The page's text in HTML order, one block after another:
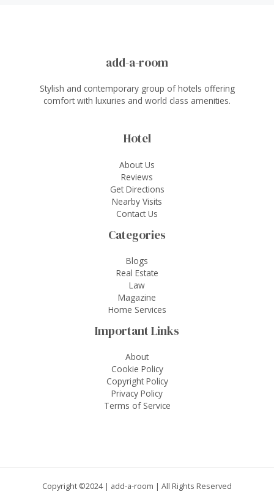
add-a-room
Stylish and contemporary group of hotels offering
comfort with luxuries and world class amenities.
Hotel
About Us
Reviews
Get Directions
Nearby Visits
Contact Us
Categories
Blogs
Real Estate
Law
Magazine
Home Services
Important Links
About
Cookie Policy
Copyright Policy
Privacy Policy
Terms of Service
Copyright ©2024 | add-a-room | All Rights Reserved